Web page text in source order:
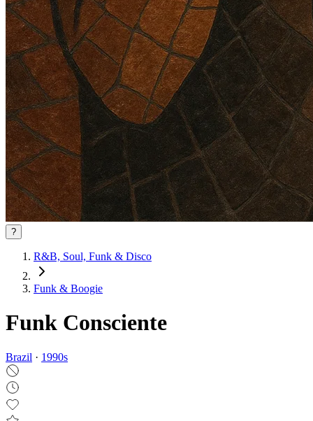
?
R&B, Soul, Funk & Disco
Funk & Boogie
Funk Consciente
Brazil · 1990s